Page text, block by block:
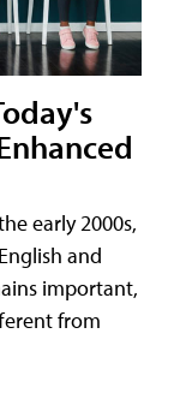
early 2000s,
and
important,
from